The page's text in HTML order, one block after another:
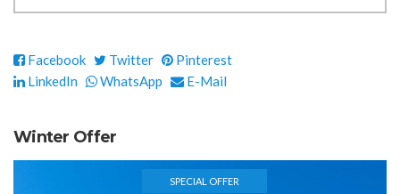
Facebook Twitter
Pinterest
LinkedIn
WhatsApp E-Mail
Winter Offer
SPECIAL OFFER